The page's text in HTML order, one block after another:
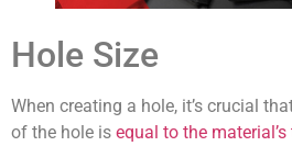
Hole Size
When creating a hole, it’s crucial
of the hole is equal to the